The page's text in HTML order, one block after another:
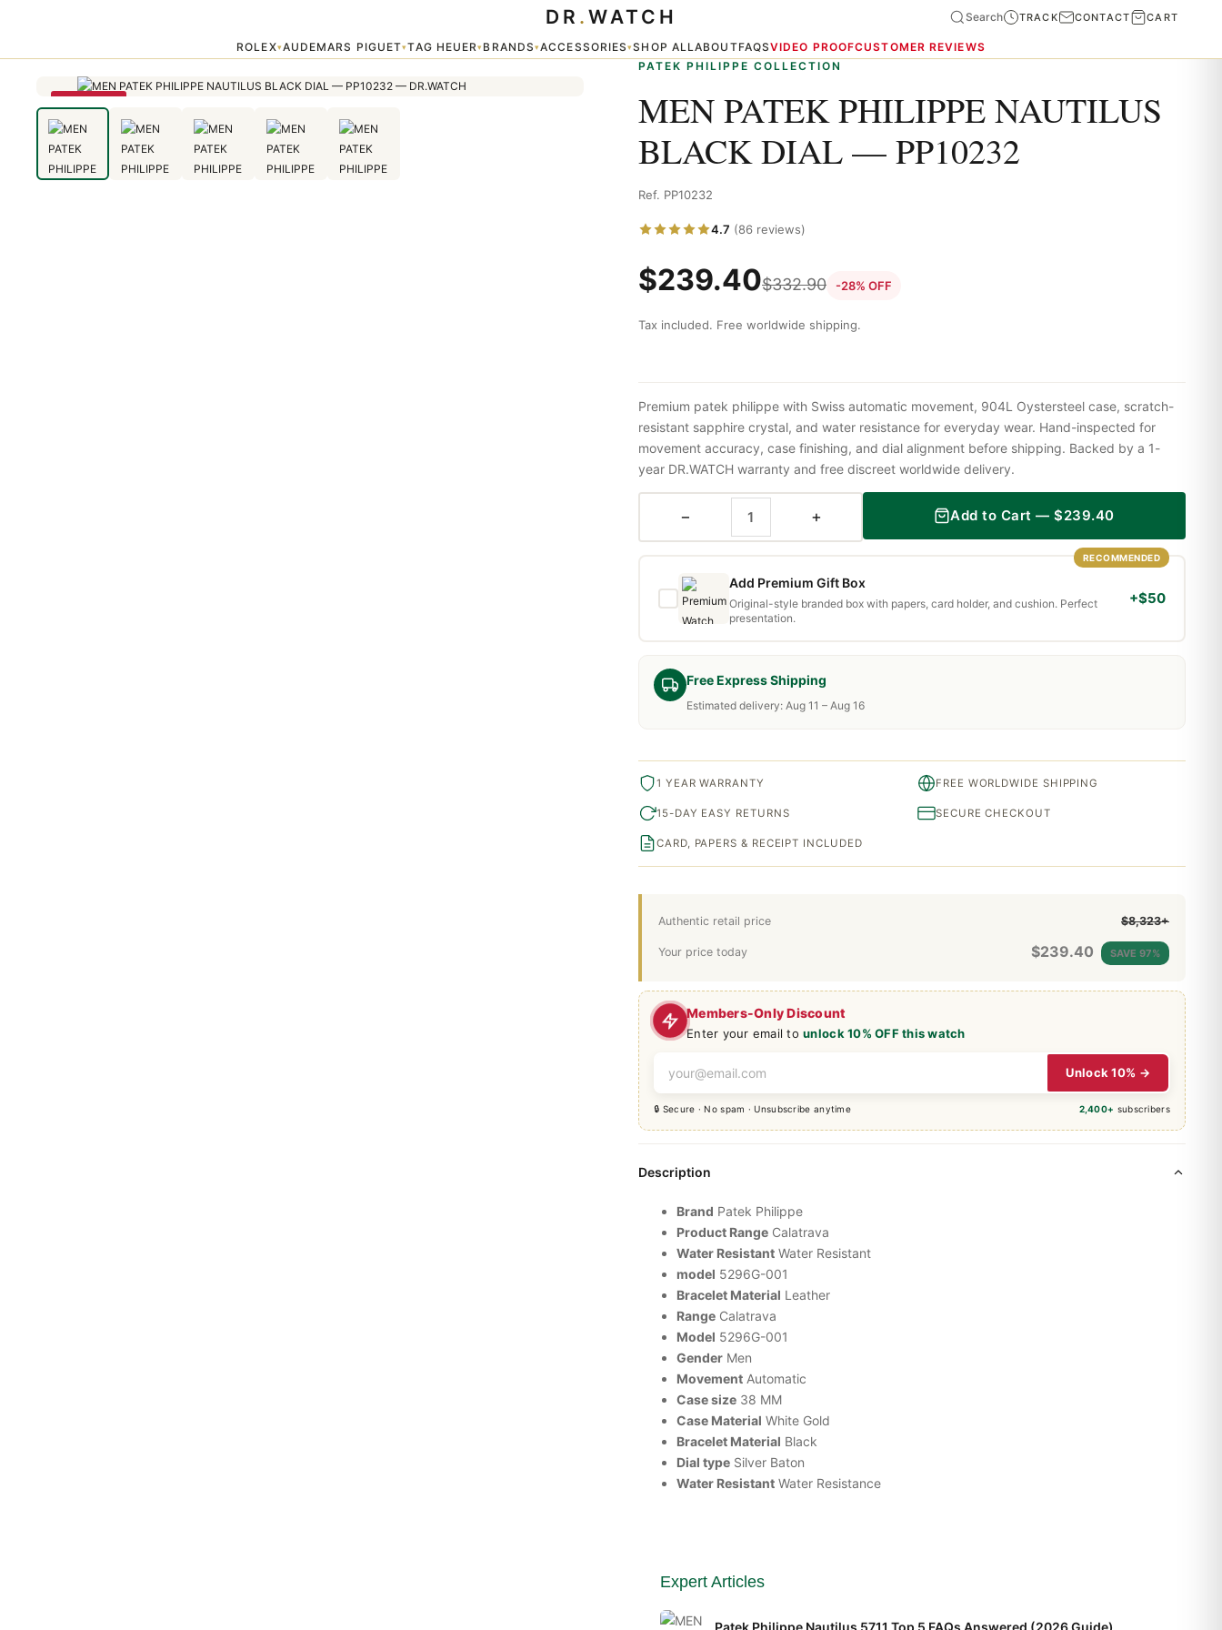
ROLEX▾AUDEMARS PIGUET▾TAG HEUER▾BRANDS▾ACCESSORIES▾SHOP ALLABOUTFAQSVIDEO PROOFCUSTOMER REVIEWS
DR . WATCH Search TRACK CONTACT CART
SAVE 28%
PATEK PHILIPPE COLLECTION
MEN PATEK PHILIPPE NAUTILUS
BLACK DIAL — PP10232
Ref. PP10232
4.7 (86 reviews)
$239.40$332.90 -28% OFF
Tax included. Free worldwide shipping.
Members-Only Discount
Enter your email tounlock 10% OFF this watch
Unlock 10% →
🔒 Secure · No spam · Unsubscribe anytime 2,400+ subscribers
Free Express Shipping
Estimated delivery: Aug 11 – Aug 16
Authentic retail price $8,323+
Your price today $239.40 SAVE 97%
Premium patek philippe with Swiss automatic movement, 904L Oystersteel case, scratch-
resistant sapphire crystal, and water resistance for everyday wear. Hand-inspected for
movement accuracy, case finishing, and dial alignment before shipping. Backed by a 1-
year DR.WATCH warranty and free discreet worldwide delivery.
− + Add to Cart —$239.40
RECOMMENDED
Add Premium Gift Box
Original-style branded box with papers, card holder, and cushion. Perfect
presentation.
+$50
1 YEAR WARRANTY FREE WORLDWIDE SHIPPING
15-DAY EASY RETURNS SECURE CHECKOUT
CARD, PAPERS & RECEIPT INCLUDED
Description
Brand Patek Philippe
Product Range Calatrava
Water Resistant Water Resistant
model 5296G-001
Bracelet Material Leather
Range Calatrava
Model 5296G-001
Gender Men
Movement Automatic
Case size 38 MM
Case Material White Gold
Bracelet Material Black
Dial type Silver Baton
Water Resistant Water Resistance
Expert Articles
Patek Philippe Nautilus 5711 Top 5 FAQs Answered (2026 Guide)